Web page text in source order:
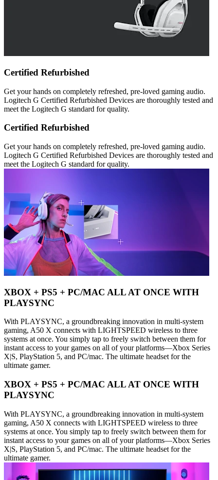
Certified Refurbished
Get your hands on completely refreshed, pre-loved gaming audio.
Logitech G Certified Refurbished Devices are thoroughly tested and
meet the Logitech G standard for quality.
Certified Refurbished
Get your hands on completely refreshed, pre-loved gaming audio.
Logitech G Certified Refurbished Devices are thoroughly tested and
meet the Logitech G standard for quality.
XBOX + PS5 + PC/MAC ALL AT ONCE WITH
PLAYSYNC
With PLAYSYNC, a groundbreaking innovation in multi-system
gaming, A50 X connects with LIGHTSPEED wireless to three
systems at once. You simply tap to freely switch between them for
instant access to your games on all of your platforms—Xbox Series
X|S, PlayStation 5, and PC/mac. The ultimate headset for the
ultimate gamer.
XBOX + PS5 + PC/MAC ALL AT ONCE WITH
PLAYSYNC
With PLAYSYNC, a groundbreaking innovation in multi-system
gaming, A50 X connects with LIGHTSPEED wireless to three
systems at once. You simply tap to freely switch between them for
instant access to your games on all of your platforms—Xbox Series
X|S, PlayStation 5, and PC/mac. The ultimate headset for the
ultimate gamer.